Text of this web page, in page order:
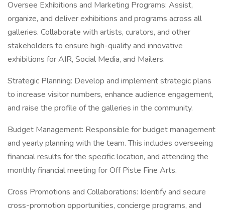
Oversee Exhibitions and Marketing Programs: Assist,
organize, and deliver exhibitions and programs across all
galleries. Collaborate with artists, curators, and other
stakeholders to ensure high-quality and innovative
exhibitions for AIR, Social Media, and Mailers.
Strategic Planning: Develop and implement strategic plans
to increase visitor numbers, enhance audience engagement,
and raise the profile of the galleries in the community.
Budget Management: Responsible for budget management
and yearly planning with the team. This includes overseeing
financial results for the specific location, and attending the
monthly financial meeting for Off Piste Fine Arts.
Cross Promotions and Collaborations: Identify and secure
cross-promotion opportunities, concierge programs, and